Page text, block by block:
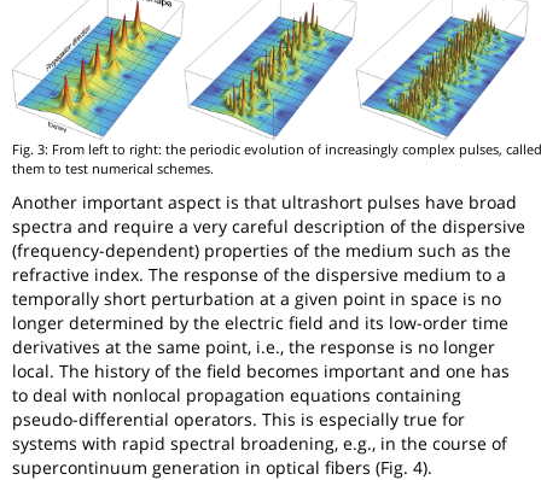
Fig. 3: From left to right: the periodic evolution of increasingly complex pulses,
them to test numerical schemes.
Another important aspect is that ultrashort pulses have broad
spectra and require a very careful description of the dispersive
(frequency-dependent) properties of the medium such as the
refractive index. The response of the dispersive medium to a
temporally short perturbation at a given point in space is no
longer determined by the electric field and its low-order time
derivatives at the same point, i.e., the response is no longer
local. The history of the field becomes important and one has
to deal with nonlocal propagation equations containing
pseudo-differential operators. This is especially true for
systems with rapid spectral broadening, e.g., in the course of
supercontinuum generation in optical fibers (Fig. 4).